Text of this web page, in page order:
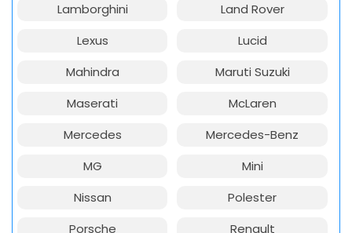
Lamborghini
Land Rover
Lexus
Lucid
Mahindra
Maruti Suzuki
Maserati
McLaren
Mercedes
Mercedes-Benz
MG
Mini
Nissan
Polester
Porsche
Renault